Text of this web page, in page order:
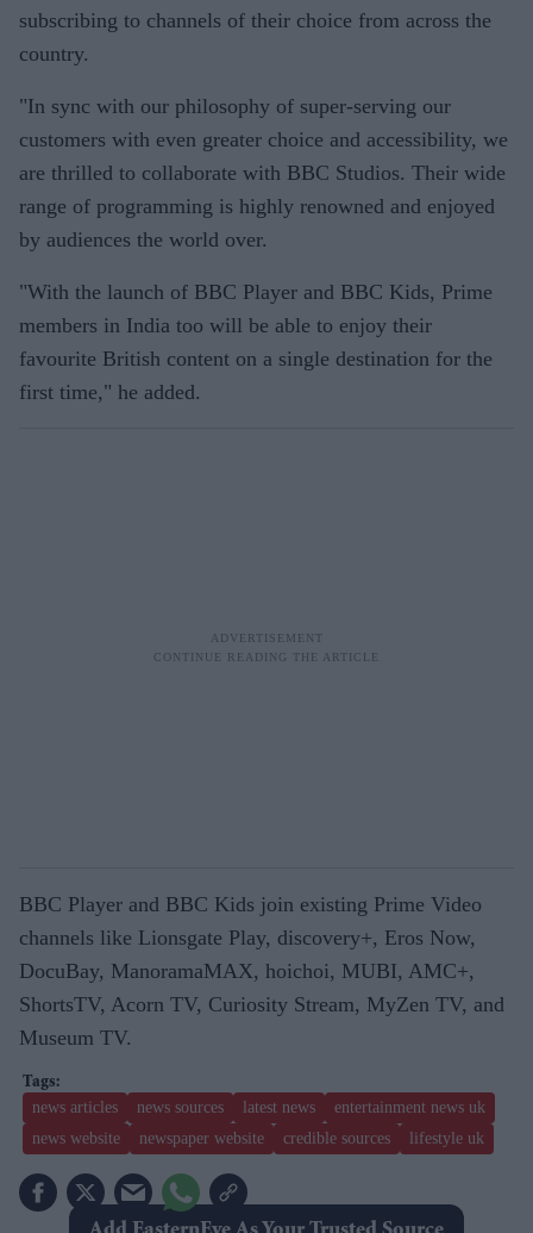
subscribing to channels of their choice from across the
country.
"In sync with our philosophy of super-serving our
customers with even greater choice and accessibility, we
are thrilled to collaborate with BBC Studios. Their wide
range of programming is highly renowned and enjoyed
by audiences the world over.
"With the launch of BBC Player and BBC Kids, Prime
members in India too will be able to enjoy their
favourite British content on a single destination for the
first time," he added.
BBC Player and BBC Kids join existing Prime Video
channels like Lionsgate Play, discovery+, Eros Now,
DocuBay, ManoramaMAX, hoichoi, MUBI, AMC+,
ShortsTV, Acorn TV, Curiosity Stream, MyZen TV, and
Museum TV.
news articles news sources latest news
entertainment news uk
news website
newspaper website credible sources lifestyle uk